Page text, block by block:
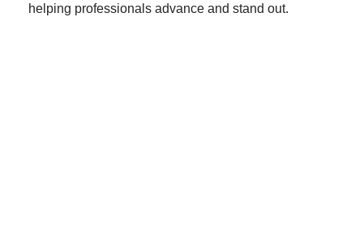
helping professionals advance and stand out.